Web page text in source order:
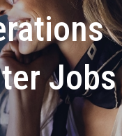
Jobs